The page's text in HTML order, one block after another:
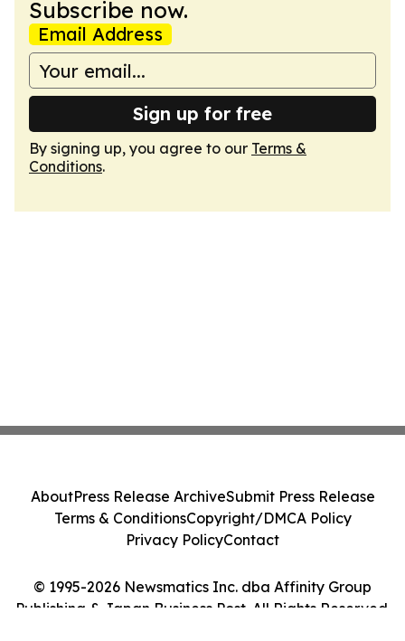
Subscribe now.
Email Address
Sign up for free
By signing up, you agree to our Terms &
Conditions.
© 1995-2026 Newsmatics Inc. dba Affinity Group
Publishing & Japan Business Post. All Rights Reserved.
AboutPress Release ArchiveSubmit Press Release
Terms & ConditionsCopyright/DMCA Policy
Privacy PolicyContact